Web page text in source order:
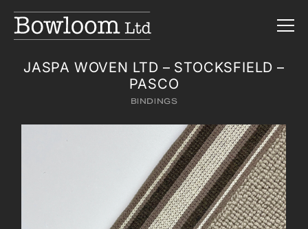
JASPA WOVEN LTD – STOCKSFIELD –
PASCO
BINDINGS